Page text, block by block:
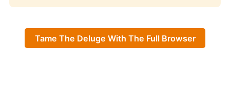
Tame The Deluge With The Full Browser